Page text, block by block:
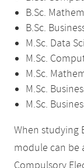
B.Sc.
B.Sc.
M.Sc. Data
M.Sc.
M.Sc.
M.Sc.
M.Sc.
When studying
module can be